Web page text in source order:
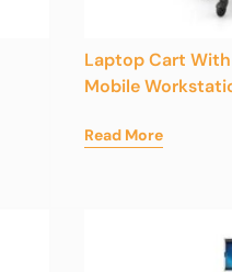
Laptop Cart With
Mobile
Read More